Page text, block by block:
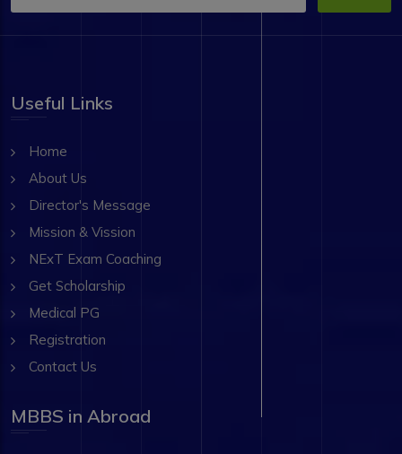
Useful Links
Home
About Us
Director's Message
Mission & Vission
NExT Exam Coaching
Get Scholarship
Medical PG
Registration
Contact Us
MBBS in Abroad